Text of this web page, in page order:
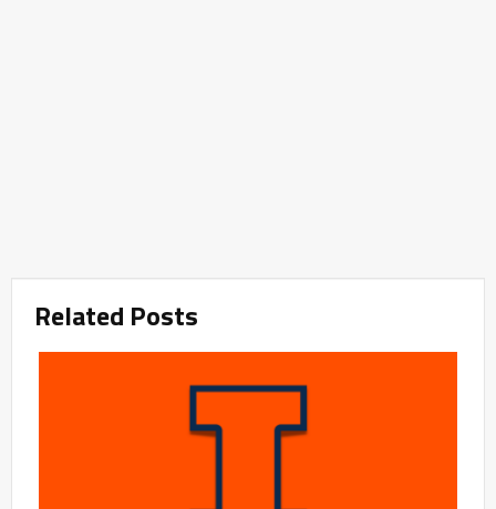
Related Posts